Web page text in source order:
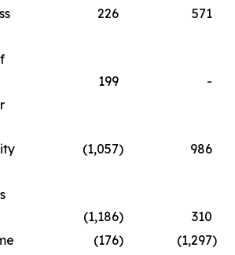
226
571
199
-
(1,057)
986
(1,186)
310
(176) (1,297)